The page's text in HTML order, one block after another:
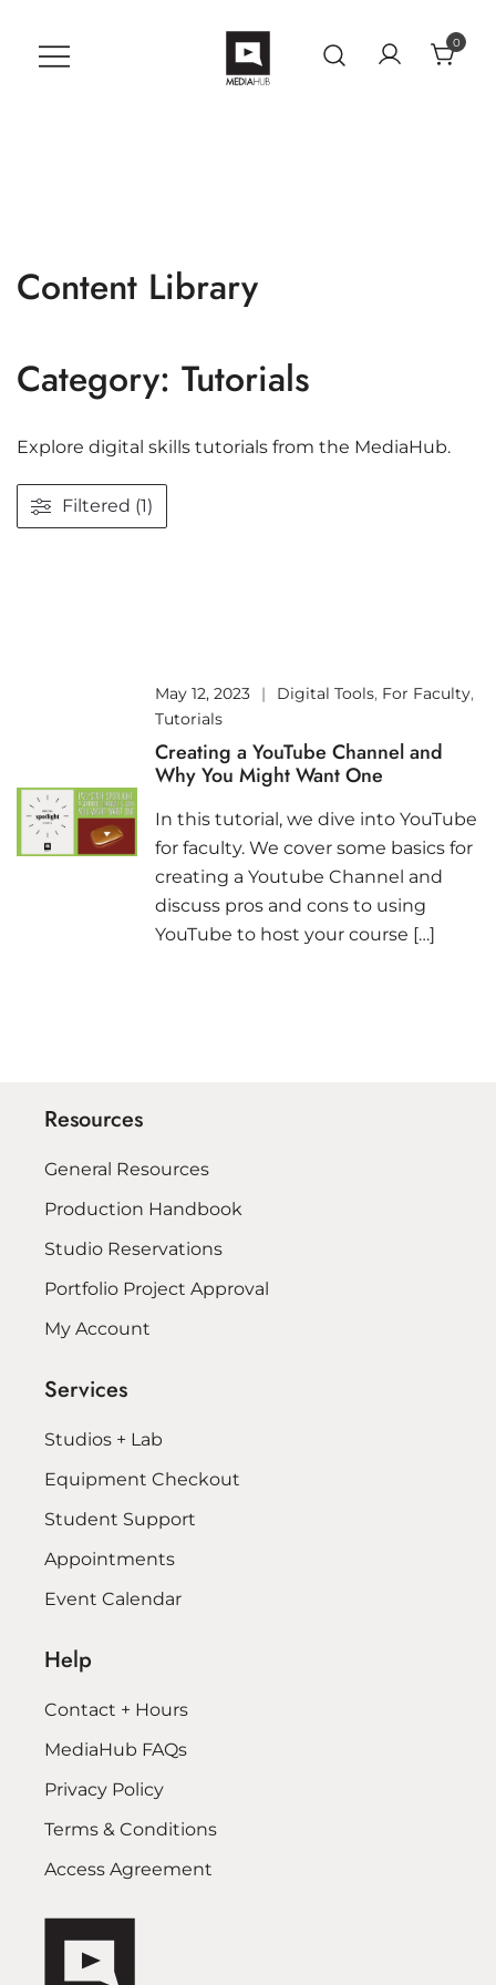
content
0
Content Library
Category: Tutorials
Explore digital skills tutorials from the MediaHub.
Filtered (1)
May 12, 2023 Digital Tools, For Faculty,
Tutorials
Creating a YouTube Channel and
Why You Might Want One
In this tutorial, we dive into YouTube
for faculty. We cover some basics for
creating a Youtube Channel and
discuss pros and cons to using
YouTube to host your course […]
Resources
General Resources
Production Handbook
Studio Reservations
Portfolio Project Approval
My Account
Services
Studios + Lab
Equipment Checkout
Student Support
Appointments
Event Calendar
Help
Contact + Hours
MediaHub FAQs
Privacy Policy
Terms & Conditions
Access Agreement